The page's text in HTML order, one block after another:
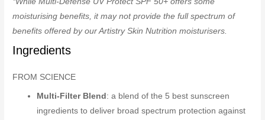
moisturising benefits, it may not provide the full spectrum of
benefits offered by our Artistry Skin Nutrition moisturisers.
Ingredients
FROM SCIENCE
Multi-Filter Blend : a blend of the 5 best sunscreen
ingredients to deliver broad spectrum protection against